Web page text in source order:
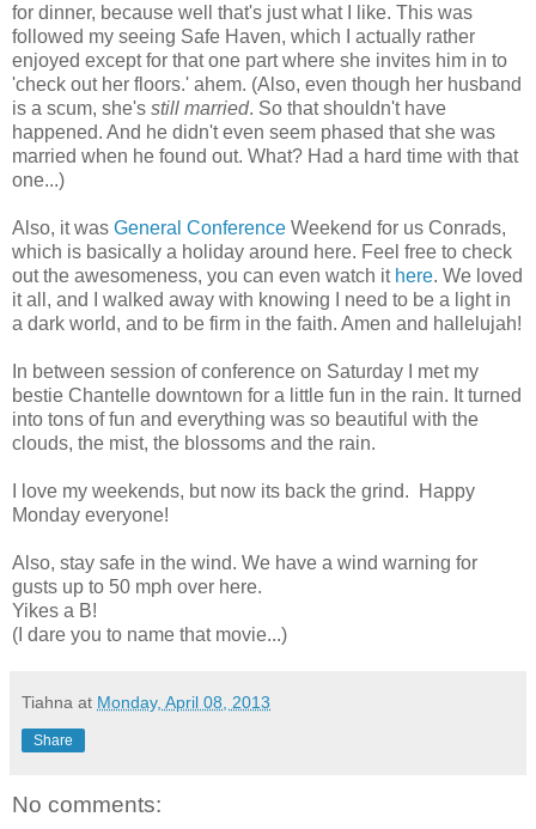
for dinner, because well that's just what I like. This was
followed my seeing Safe Haven, which I actually rather
enjoyed except for that one part where she invites him in to
'check out her floors.' ahem. (Also, even though her husband
is a scum, she's still married. So that shouldn't have
happened. And he didn't even seem phased that she was
married when he found out. What? Had a hard time with that
one...)
Also, it was General Conference Weekend for us Conrads,
which is basically a holiday around here. Feel free to check
out the awesomeness, you can even watch it here. We loved
it all, and I walked away with knowing I need to be a light in
a dark world, and to be firm in the faith. Amen and hallelujah!
In between session of conference on Saturday I met my
bestie Chantelle downtown for a little fun in the rain. It turned
into tons of fun and everything was so beautiful with the
clouds, the mist, the blossoms and the rain.
I love my weekends, but now its back the grind. Happy
Monday everyone!
Also, stay safe in the wind. We have a wind warning for
gusts up to 50 mph over here.
Yikes a B!
(I dare you to name that movie...)
Tiahna at Monday, April 08, 2013
Share
No comments: